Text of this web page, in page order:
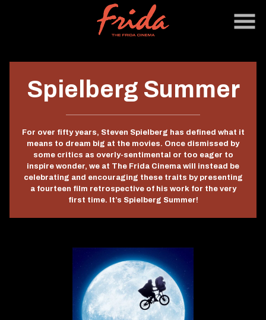
Spielberg Summer
For over fifty years, Steven Spielberg has defined what it
means to dream big at the movies. Once dismissed by
some critics as overly-sentimental or too eager to
inspire wonder, we at The Frida Cinema will instead be
celebrating and encouraging these traits by presenting
a fourteen film retrospective of his work for the very
first time. It’s Spielberg Summer!